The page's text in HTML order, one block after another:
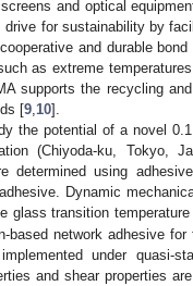
and optical
drive for sustainability by
and durable
as extreme
supports the recycling
[9 10].
the potential of a novel
(Chiyoda-ku, Tokyo,
determined using
Dynamic
glass transition
based network adhesive
under quasi-
and shear properties